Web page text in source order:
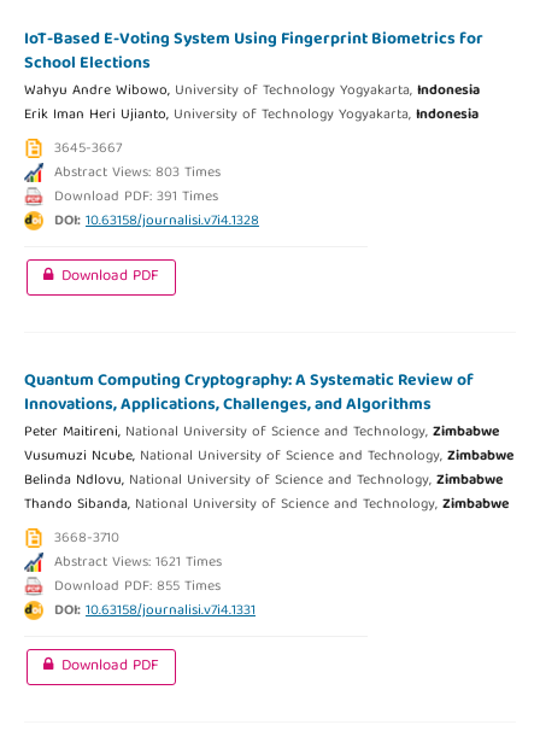
IoT-Based E-Voting System Using Fingerprint Biometrics for
School Elections
Wahyu Andre Wibowo, University of Technology Yogyakarta,Indonesia
Erik Iman Heri Ujianto, University of Technology Yogyakarta,Indonesia
3645-3667
Abstract Views: 803 Times
Download PDF: 391 Times
DOI:10.63158/journalisi.v7i4.1328
Download PDF
Quantum Computing Cryptography: A Systematic Review of
Innovations, Applications, Challenges, and Algorithms
Peter Maitireni, National University of Science and Technology,Zimbabwe
Vusumuzi Ncube, National University of Science and Technology,Zimbabwe
Belinda Ndlovu, National University of Science and Technology,Zimbabwe
Thando Sibanda, National University of Science and Technology,Zimbabwe
3668-3710
Abstract Views: 1621 Times
Download PDF: 855 Times
DOI:10.63158/journalisi.v7i4.1331
Download PDF